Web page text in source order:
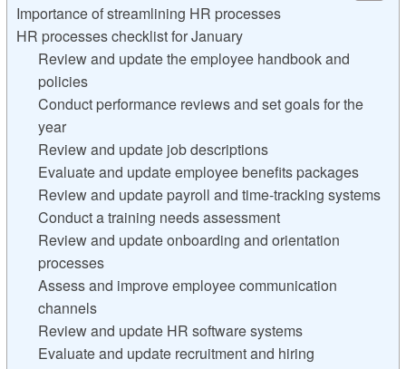
Importance of streamlining HR processes
HR processes checklist for January
Review and update the employee handbook and
policies
Conduct performance reviews and set goals for the
year
Review and update job descriptions
Evaluate and update employee benefits packages
Review and update payroll and time-tracking systems
Conduct a training needs assessment
Review and update onboarding and orientation
processes
Assess and improve employee communication
channels
Review and update HR software systems
Evaluate and update recruitment and hiring